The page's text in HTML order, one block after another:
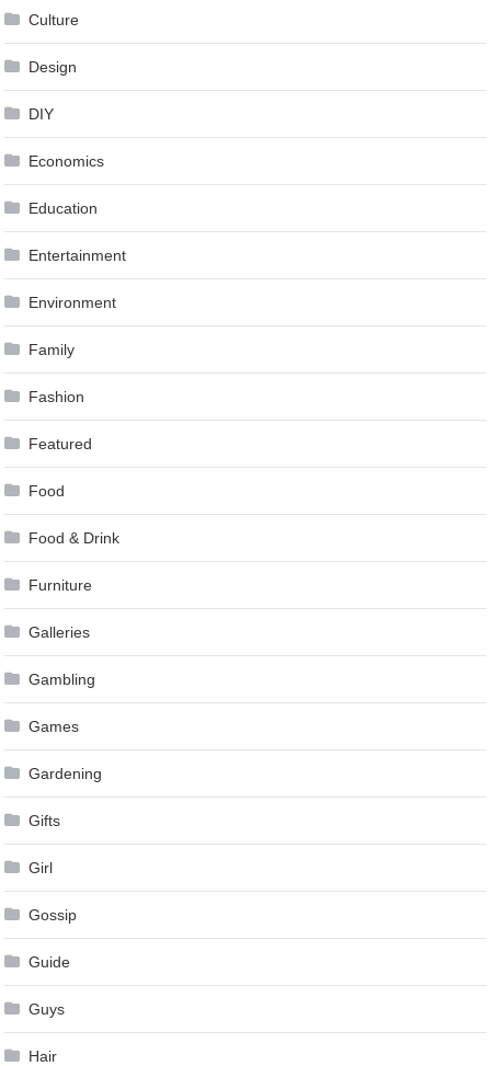
Culture
Design
DIY
Economics
Education
Entertainment
Environment
Family
Fashion
Featured
Food
Food & Drink
Furniture
Galleries
Gambling
Games
Gardening
Gifts
Girl
Gossip
Guide
Guys
Hair